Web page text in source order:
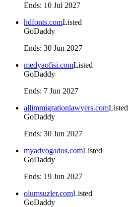
Ends: 10 Jul 2027
hdfonts.comListed
GoDaddy
Ends: 30 Jun 2027
medyaofisi.comListed
GoDaddy
Ends: 7 Jun 2027
allimmigrationlawyers.comListed
GoDaddy
Ends: 30 Jun 2027
myadvogados.comListed
GoDaddy
Ends: 19 Jun 2027
olumsuzler.comListed
GoDaddy